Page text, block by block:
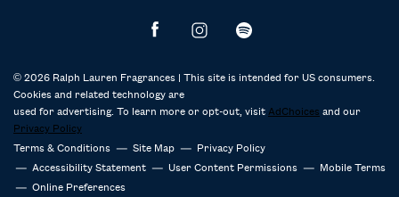
© 2026 Ralph Lauren Fragrances | This site is intended for US consumers.
Cookies and related technology are
used for advertising. To learn more or opt-out, visit AdChoices and our
Privacy Policy
Terms & Conditions
Site Map
Privacy Policy
Accessibility Statement
User Content Permissions
Mobile Terms
Online Preferences